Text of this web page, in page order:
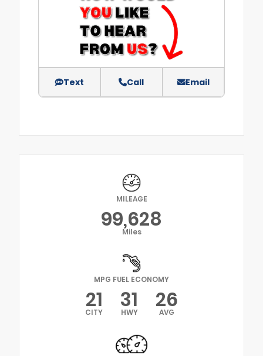
Text Call Email
MILEAGE
99,628
Miles
MPG FUEL ECONOMY
21
CITY 31
HWY 26
AVG